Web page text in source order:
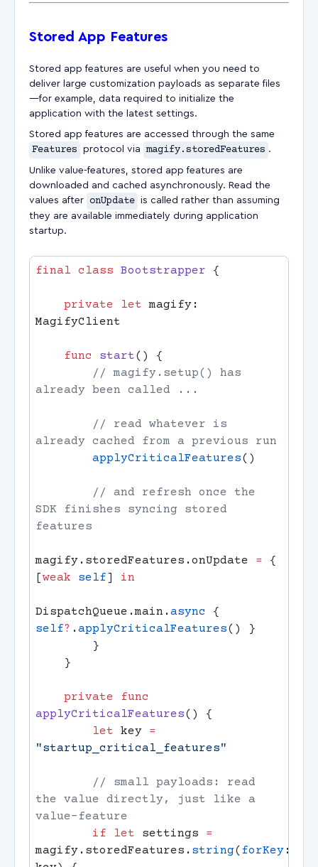
Stored App Features
Stored app features are useful when you need to
deliver large customization payloads as separate files
—for example, data required to initialize the
application with the latest settings.
Stored app features are accessed through the same
Features protocol via magify.storedFeatures .
Unlike value-features, stored app features are
downloaded and cached asynchronously. Read the
values after
onUpdate is called rather than assuming
they are available immediately during application
startup.
final class Bootstrapper
    private
let magify:
    func
start
        applyCriticalFeatures
SDK finishes syncing stored
magify.storedFeatures.onUpdate = {
[weak self]
DispatchQueue.main.async
self? .applyCriticalFeatures
    private
func
applyCriticalFeatures
        let
key =
the value directly, just like a
        if
let settings =
magify.storedFeatures. string(forKey :